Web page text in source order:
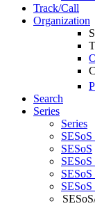
Track/Call
Organization
Search
Series
Series
SESoS
SESoS